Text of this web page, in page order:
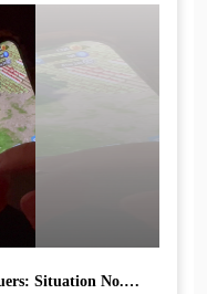
Be among the best 5% of top rescuers: Situation No.5 barely no one can manage